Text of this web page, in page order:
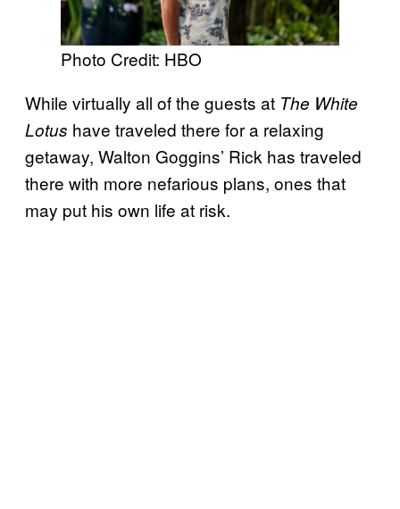
Photo Credit: HBO
While virtually all of the guests at The White
Lotus have traveled there for a relaxing
getaway, Walton Goggins’ Rick has traveled
there with more nefarious plans, ones that
may put his own life at risk.